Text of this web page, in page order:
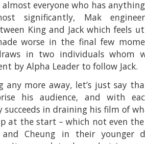
everyone who has
significantly, Mak
King and Jack which feels
worse in the final few
in two individuals whom
by Alpha Leader to follow Jack.
any more away, let’s just say
his audience, and with
succeeds in draining his film of
at the start – which not even
Cheung in their younger